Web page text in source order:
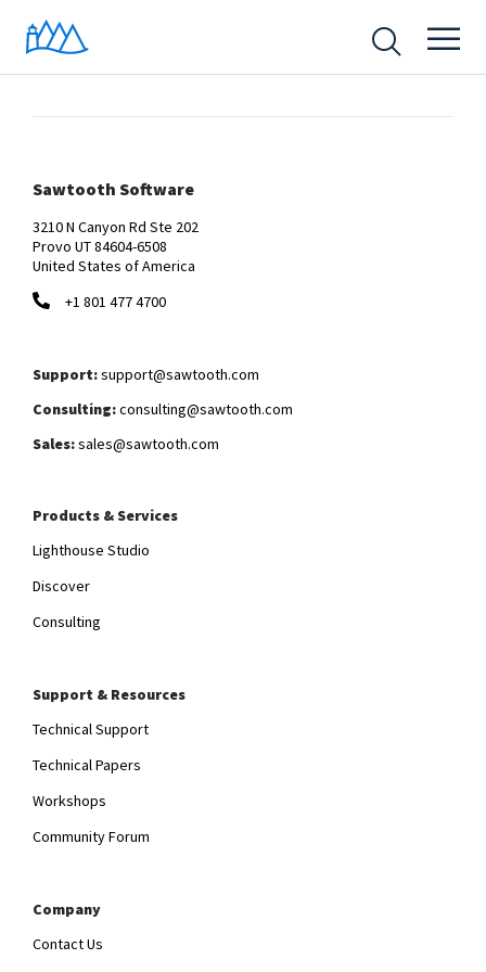
Sawtooth Software
3210 N Canyon Rd Ste 202
Provo UT 84604-6508
United States of America
+1 801 477 4700
Support:support@sawtooth.com
Consulting:consulting@sawtooth.com
Sales:sales@sawtooth.com
Products & Services
Lighthouse Studio
Discover
Consulting
Support & Resources
Technical Support
Technical Papers
Workshops
Community Forum
Company
Contact Us